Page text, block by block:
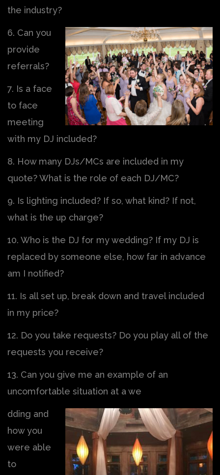
the industry?
6. Can you
provide
referrals?
7. Is a face
to face
meeting
with my DJ included?
8. How many DJs/MCs are included in my
quote? What is the role of each DJ/MC?
9. Is lighting included? If so, what kind? If not,
what is the up charge?
10. Who is the DJ for my wedding? If my DJ is
replaced by someone else, how far in advance
am I notified?
11. Is all set up, break down and travel included
in my price?
12. Do you take requests? Do you play all of the
requests you receive?
13. Can you give me an example of an
uncomfortable situation at a we
dding and
how you
were able
to